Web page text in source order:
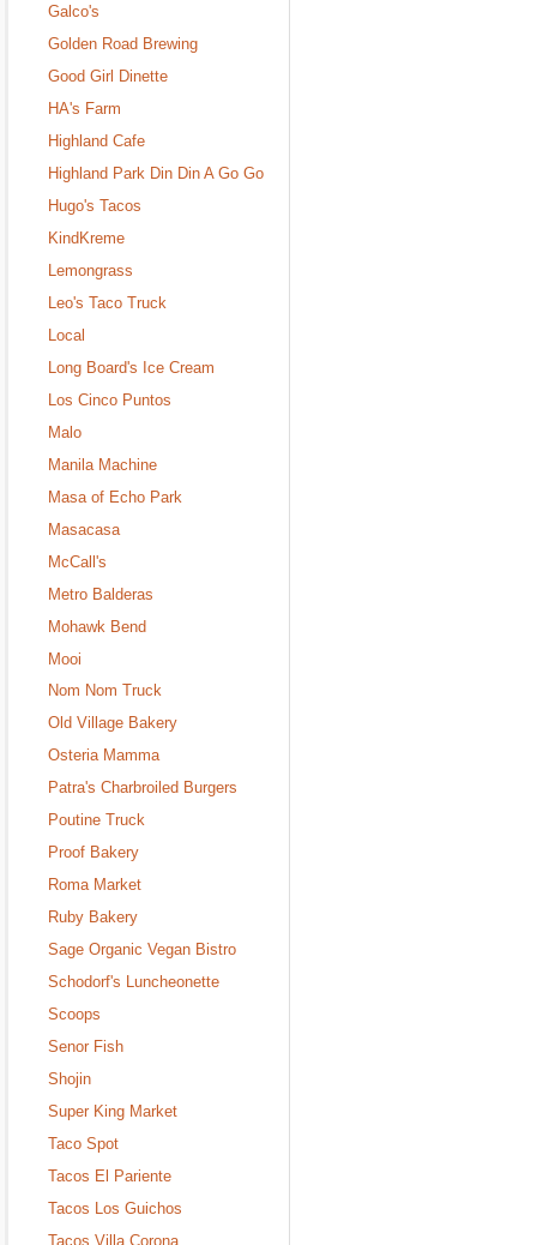
Galco's
Golden Road Brewing
Good Girl Dinette
HA's Farm
Highland Cafe
Highland Park Din Din A Go Go
Hugo's Tacos
KindKreme
Lemongrass
Leo's Taco Truck
Local
Long Board's Ice Cream
Los Cinco Puntos
Malo
Manila Machine
Masa of Echo Park
Masacasa
McCall's
Metro Balderas
Mohawk Bend
Mooi
Nom Nom Truck
Old Village Bakery
Osteria Mamma
Patra's Charbroiled Burgers
Poutine Truck
Proof Bakery
Roma Market
Ruby Bakery
Sage Organic Vegan Bistro
Schodorf's Luncheonette
Scoops
Senor Fish
Shojin
Super King Market
Taco Spot
Tacos El Pariente
Tacos Los Guichos
Tacos Villa Corona